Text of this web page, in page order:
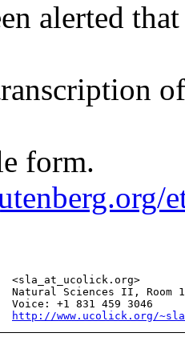
alerted
form.
Natural Sciences II, Room
+1 831 459 3046
http://www.ucolick.org/